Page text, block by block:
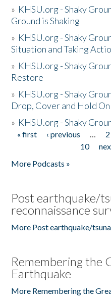
» KHSU.org - Shaky
Ground is Shaking
» KHSU.org - Shaky
Situation and Taking
» KHSU.org - Shaky
Restore
» KHSU.org - Shaky
Drop, Cover and Hold On
» KHSU.org - Shaky
Pages
« first ‹ previous … 2
10
More Podcasts »
Post earthquake/
reconnaissance
More Post earthquake/
Remembering the
Earthquake
More Remembering the